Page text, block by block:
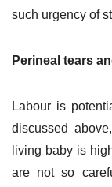
such urgency of
Perineal tears
Labour is
discussed
living baby is
are not so